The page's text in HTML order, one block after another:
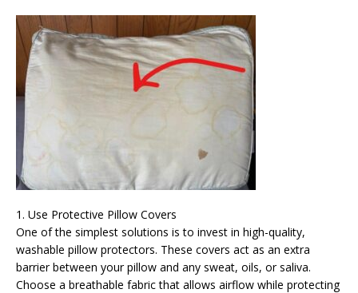
1. Use Protective Pillow Covers
One of the simplest solutions is to invest in high-quality,
washable pillow protectors. These covers act as an extra
barrier between your pillow and any sweat, oils, or saliva.
Choose a breathable fabric that allows airflow while protecting